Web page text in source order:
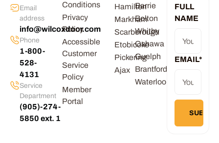
Email
address
info@wilcoxdoor.com
Phone
1-800-
528-
4131
Service
Department
(905)-274-
5850 ext. 1
Conditions
Privacy
Policy
Accessible
Customer
Service
Policy
Member
Portal
Hamilton
Markham
Scarborough
Etobicoke
Pickering
Ajax
Barrie
Bolton
Whitby
Oshawa
Guelph
Brantford
Waterloo
FULL
NAME
EMAIL*